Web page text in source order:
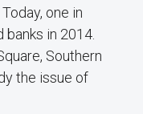
one in
in 2014.
Southern
the issue of